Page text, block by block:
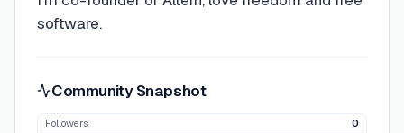
software.
Community Snapshot
Followers
0